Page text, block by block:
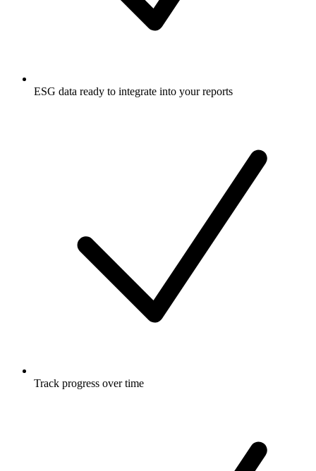
ESG data ready to integrate into your reports
Track progress over time